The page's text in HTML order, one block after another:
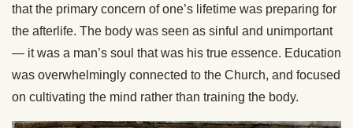
that the primary concern of one’s lifetime was preparing for
the afterlife. The body was seen as sinful and unimportant
— it was a man’s soul that was his true essence. Education
was overwhelmingly connected to the Church, and focused
on cultivating the mind rather than training the body.